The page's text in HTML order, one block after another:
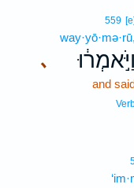
､
559 [e]
way·yō·mə·rū,
וַיֹּ֣אמְר֔וּ
and